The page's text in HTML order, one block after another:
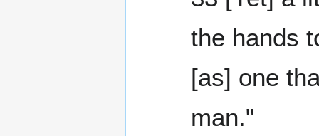
the hands
[as] one
man."